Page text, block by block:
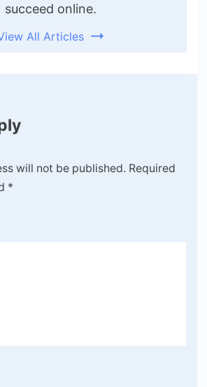
succeed online.
All Articles
will not be published. Required
*